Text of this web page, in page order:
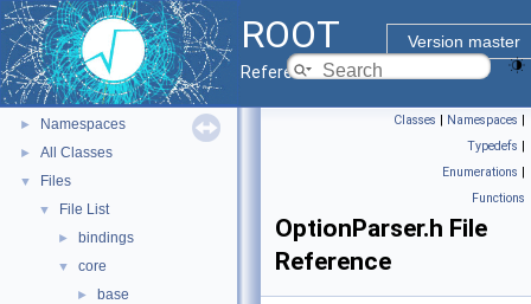
ROOT
Version master
Reference Guide
ROOT Reference Documentation
Tutorials
Python Interface
► ROOT Components
► Namespaces
► All Classes
▼ Files
▼ File List
► bindings
▼ core
► base
Classes | Namespaces |
Typedefs |
Enumerations |
Functions
OptionParser.h File
Reference